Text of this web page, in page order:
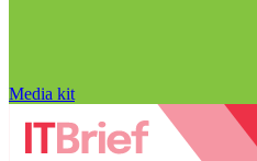
Media kit